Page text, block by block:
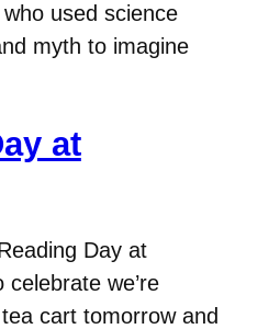
used science
myth to imagine
at
Day at
we’re
cart tomorrow and